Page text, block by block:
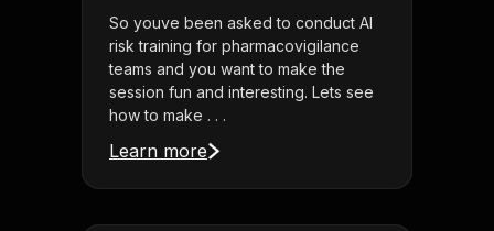
So youve been asked to conduct AI
risk training for pharmacovigilance
teams and you want to make the
session fun and interesting. Lets see
how to make . . .
Learn more